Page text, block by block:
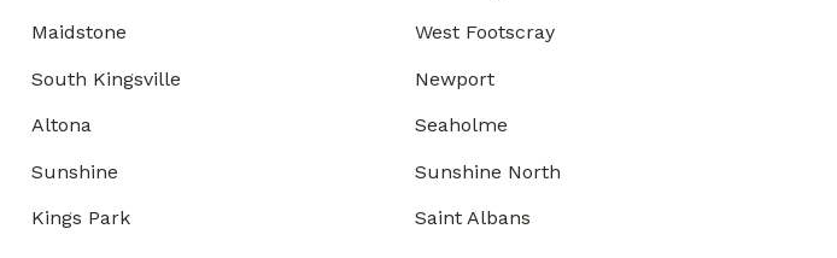
Maidstone West Footscray
South Kingsville Newport
Altona Seaholme
Sunshine Sunshine North
Kings Park Saint Albans